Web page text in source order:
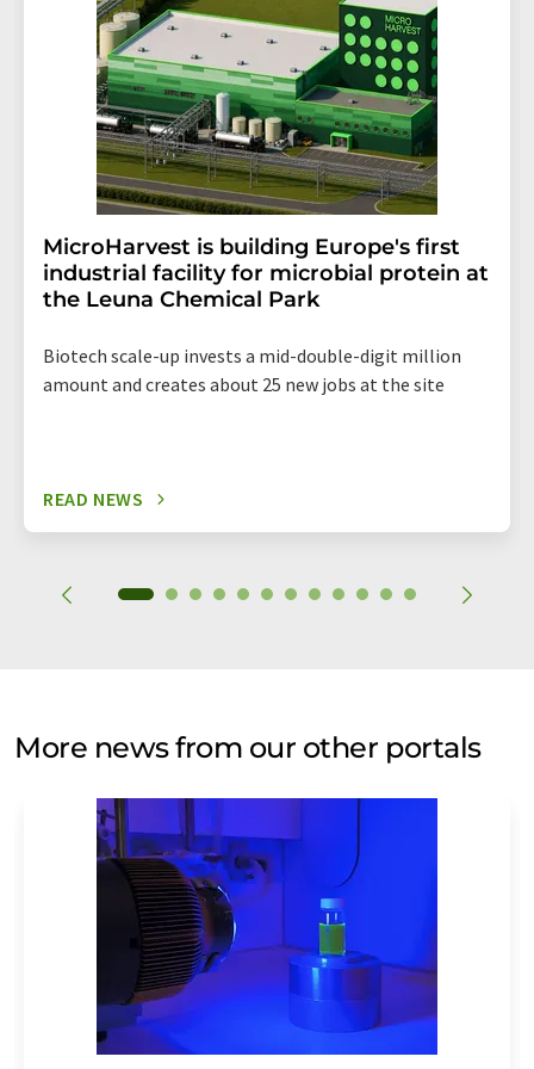
MicroHarvest is building Europe's first
industrial facility for microbial protein at
the Leuna Chemical Park
Biotech scale-up invests a mid-double-digit million
amount and creates about 25 new jobs at the site
READ NEWS
More news from our other portals